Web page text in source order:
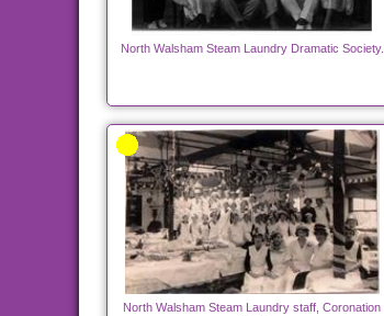
North Walsham Steam Laundry Dramatic Society.
North Walsham Steam Laundry staff, Coronation